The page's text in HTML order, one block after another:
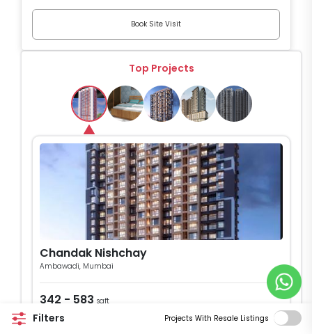
Filters Projects With Resale Listings
Book Site Visit
Top Projects
Chandak Nishchay
Ambawadi, Mumbai
342 - 583 sqft
1 & 2 BHK Flats